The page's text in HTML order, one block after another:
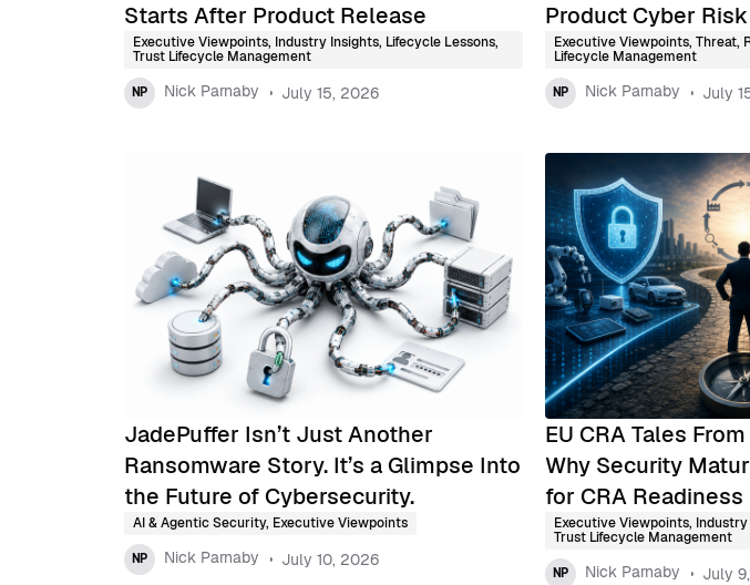
Starts After Product Release
Executive Viewpoints, Industry Insights, Lifecycle Lessons,
Trust Lifecycle Management
NP
Nick Parnaby July 15, 2026
Product Cyber
Executive Viewpoints, Threat,
Lifecycle Management
NP
Nick Parnaby July
JadePuffer Isn’t Just Another
Ransomware Story. It’s a Glimpse Into
the Future of Cybersecurity.
AI & Agentic Security, Executive Viewpoints
NP
Nick Parnaby July 10, 2026
EU CRA Tales
Why Security
for CRA Readiness
Executive Viewpoints,
Trust Lifecycle Management
NP
Nick Parnaby July